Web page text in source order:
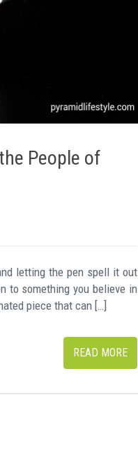
People of
letting the pen spell it out
to something you believe in
piece that can […]
READ MORE